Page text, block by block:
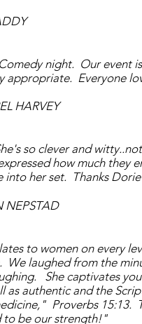
night. Our event
appropriate. Everyone
HARVEY
so clever and
how much they
into her set. Thanks
NEPSTAD
to women on every
laughed from the
She captivates
as authentic and the
Proverbs 15:13.
to be our strength!"